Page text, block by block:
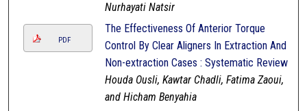
Nurhayati Natsir
PDF
The Effectiveness Of Anterior Torque
Control By Clear Aligners In Extraction And
Non-extraction Cases : Systematic Review
Houda Ousli, Kawtar Chadli, Fatima Zaoui,
and Hicham Benyahia